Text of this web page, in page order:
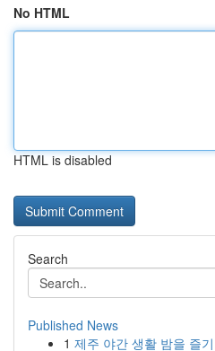
No HTML
HTML is disabled
Search
Published News
1 제주 야간 생활 밤을 즐